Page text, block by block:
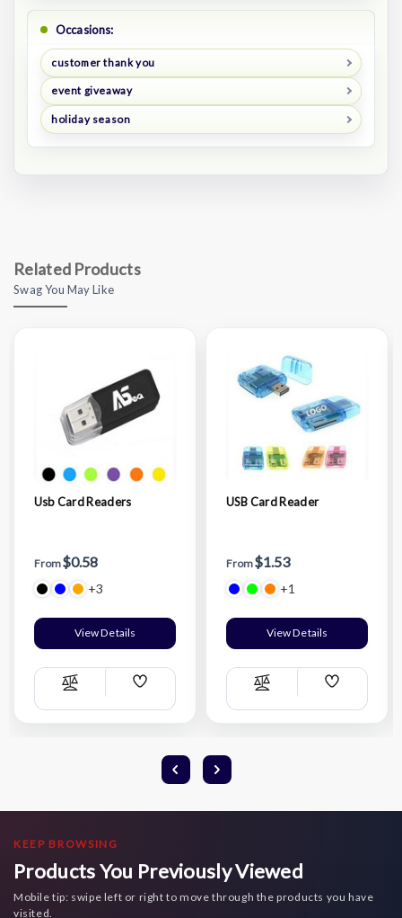
Occasions:
customer thank you
event giveaway
holiday season
Related Products
Swag You May Like
Usb Card Readers
From$0.58
+3
View Details
Compare
Add
List
USB Card Reader
From$1.53
+1
View Details
Compare
Add
List
KEEP BROWSING
Products You Previously Viewed
Mobile tip: swipe left or right to move through the products you have
visited.